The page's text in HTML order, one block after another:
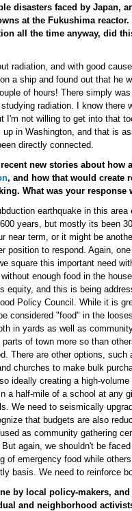
disasters faced by Japan,
at the Fukushima
all the time anyway, did
radiation, and with good
a ship and found out that he
of hours! There simply
radiation. I know there
I'm not willing to get into that
in Washington, and that is
directly connected.
new stories about how
, and how that would create
What was your response
earthquake in this
years, but mostly its been
near term, or it might be
position to respond. Again,
square this important need
enough food in the
equity, and this is being
Policy Council. While it is
considered "food" in the
in yards as well as
of town more so than
There are other options,
churches to make bulk
ideally creating a high-
a half-mile of a school at any
We need to seismically
that budgets are also
as community gathering
again, we shouldn't be
of emergency food while
basis. We need to reinforce
by local policy-makers,
and neighborhood